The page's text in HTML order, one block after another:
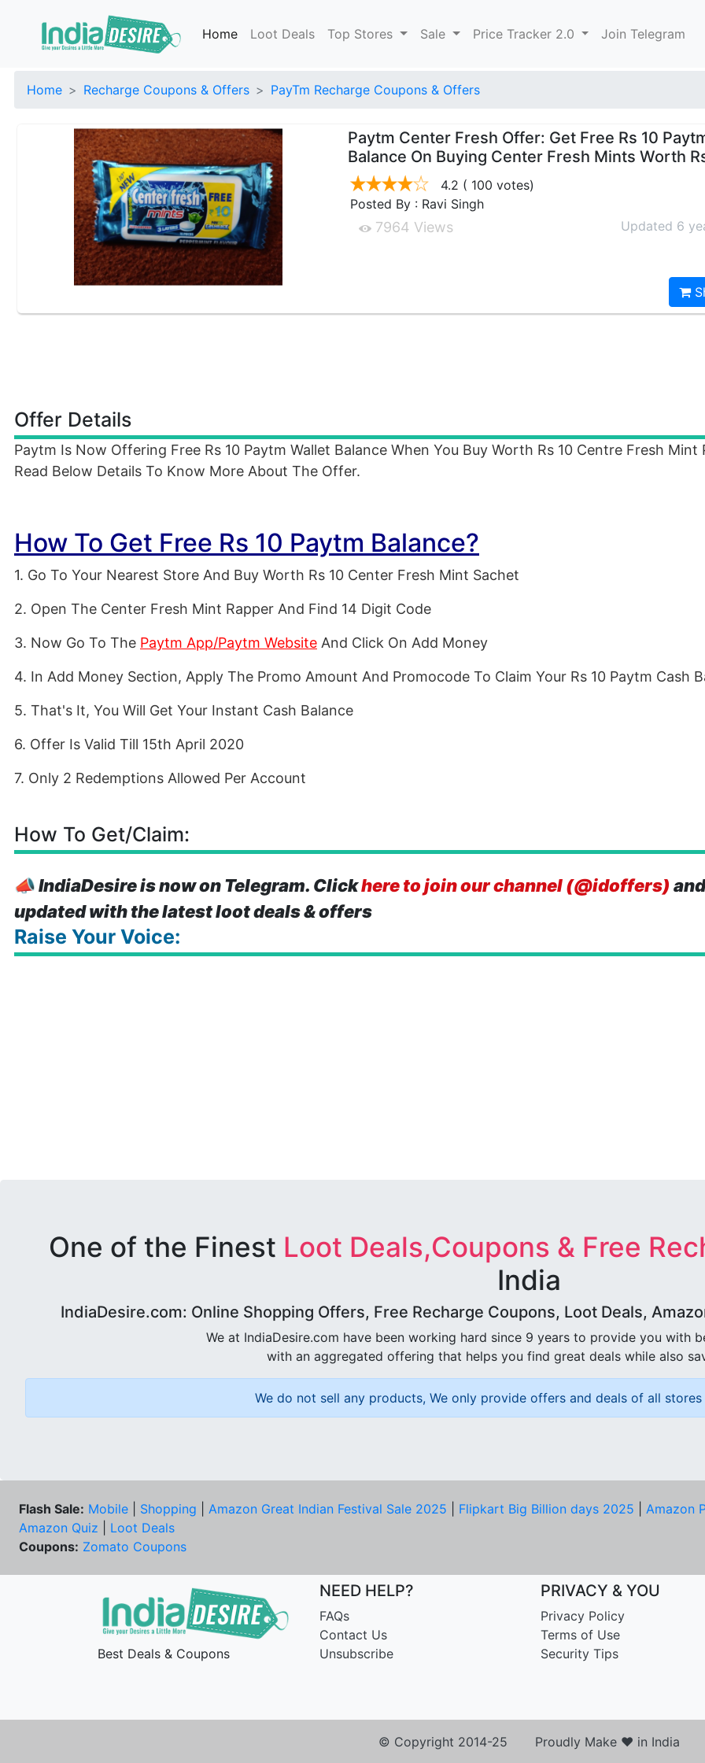
Home Loot Deals Top Stores Sale Price Tracker 2.0 Join Telegram
Home Recharge Coupons & Offers PayTm Recharge Coupons & Offers
Paytm Center Fresh Offer: Get Free Rs 10
Balance On Buying Center Fresh Mints Worth
4.2 ( 100 votes)
Posted By : Ravi Singh
7964 Views Updated 6
Offer Details
Paytm Is Now Offering Free Rs 10 Paytm Wallet Balance When You Buy Worth Rs 10 Centre Fresh Mint
Read Below Details To Know More About The Offer.
How To Get Free Rs 10 Paytm Balance?
1. Go To Your Nearest Store And Buy Worth Rs 10 Center Fresh Mint Sachet
2. Open The Center Fresh Mint Rapper And Find 14 Digit Code
3. Now Go To The Paytm App/Paytm Website And Click On Add Money
4. In Add Money Section, Apply The Promo Amount And Promocode To Claim Your Rs 10 Paytm Cash
5. That's It, You Will Get Your Instant Cash Balance
6. Offer Is Valid Till 15th April 2020
7. Only 2 Redemptions Allowed Per Account
How To Get/Claim:
📣IndiaDesire is now on Telegram. Clickhere to join our channel (@idoffers)
updated with the latest loot deals & offers
Raise Your Voice:
One of the Finest Loot Deals,Coupons & Free
India
IndiaDesire.com: Online Shopping Offers, Free Recharge Coupons, Loot Deals,
We at IndiaDesire.com have been working hard since 9 years to provide you with
with an aggregated offering that helps you find great deals while also
We do not sell any products, We only provide offers and deals of all
Flash Sale: Mobile Shopping Amazon Great Indian Festival Sale 2025 Flipkart Big Billion days 2025
Amazon
Amazon Quiz
Loot Deals
Coupons: Zomato Coupons
Best Deals & Coupons
NEED HELP?
FAQs
Contact Us
Unsubscribe
PRIVACY & YOU
Privacy Policy
Terms of Use
Security Tips
© Copyright 2014-25 Proudly Make ♥ in India